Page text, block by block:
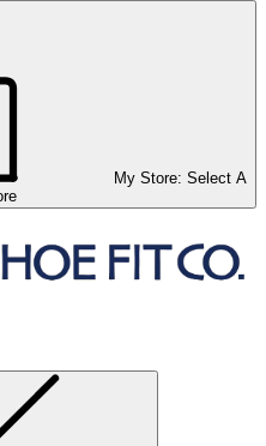
My Store: Select A